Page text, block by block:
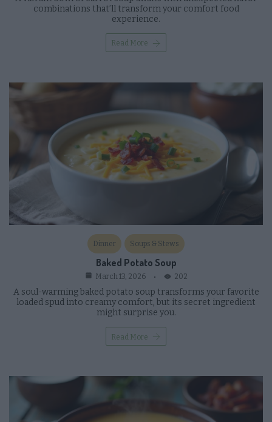
combinations that’ll transform your comfort food
experience.
Read More
Dinner Soups & Stews
Baked Potato Soup
March 13, 2026 202
A soul-warming baked potato soup transforms your favorite
loaded spud into creamy comfort, but its secret ingredient
might surprise you.
Read More